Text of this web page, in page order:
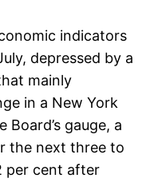
indicators
depressed by a
mainly
in a New York
gauge, a
the next three to
per cent after